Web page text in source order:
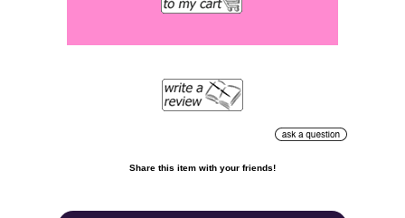
Share this item with your friends!